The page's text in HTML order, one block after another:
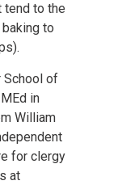
tend to the
to
School of
in
William
for clergy
at